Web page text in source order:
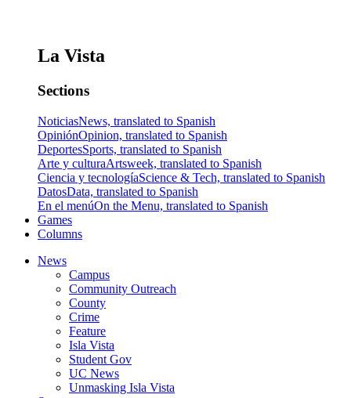
La Vista
Sections
NoticiasNews, translated to Spanish
OpiniónOpinion, translated to Spanish
DeportesSports, translated to Spanish
Arte y culturaArtsweek, translated to Spanish
Ciencia y tecnologíaScience & Tech, translated to Spanish
DatosData, translated to Spanish
En el menúOn the Menu, translated to Spanish
Games
Columns
News
Campus
Community Outreach
County
Crime
Feature
Isla Vista
Student Gov
UC News
Unmasking Isla Vista